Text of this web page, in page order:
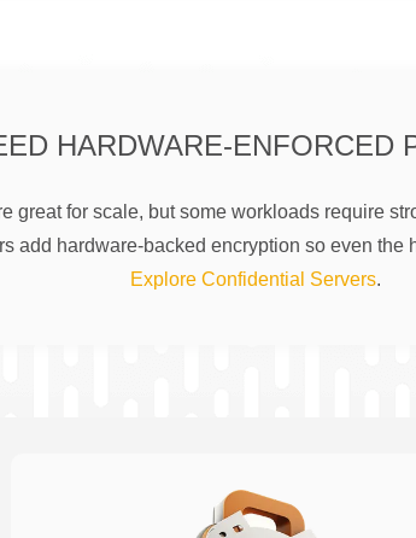
HARDWARE-ENFORCED
great for scale, but some workloads require
add hardware-backed encryption so even the
Explore Confidential Servers.